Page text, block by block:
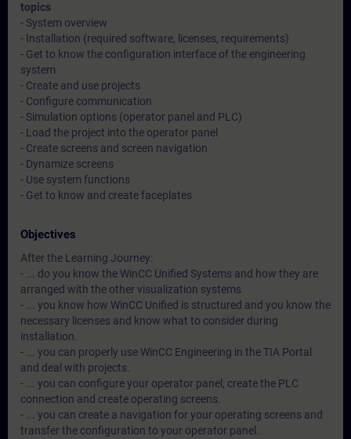
topics
- System overview
- Installation (required software, licenses, requirements)
- Get to know the configuration interface of the engineering
system
- Create and use projects
- Configure communication
- Simulation options (operator panel and PLC)
- Load the project into the operator panel
- Create screens and screen navigation
- Dynamize screens
- Use system functions
- Get to know and create faceplates
Objectives
After the Learning Journey:
- ... do you know the WinCC Unified Systems and how they are
arranged with the other visualization systems
- ... you know how WinCC Unified is structured and you know the
necessary licenses and know what to consider during
installation.
- ... you can properly use WinCC Engineering in the TIA Portal
and deal with projects.
- ... you can configure your operator panel, create the PLC
connection and create operating screens.
- ... you can create a navigation for your operating screens and
transfer the configuration to your operator panel.